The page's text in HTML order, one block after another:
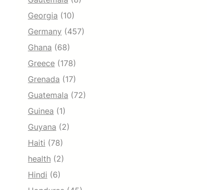
Georgia (10)
Germany (457)
Ghana (68)
Greece (178)
Grenada (17)
Guatemala (72)
Guinea (1)
Guyana (2)
Haiti (78)
health (2)
Hindi (6)